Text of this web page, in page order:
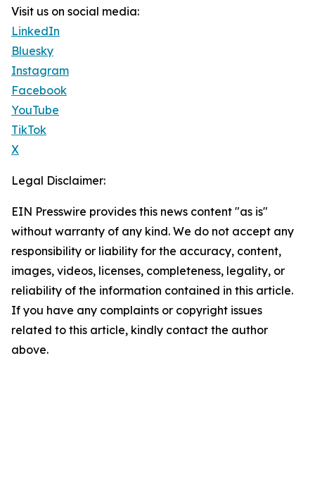
Visit us on social media:
LinkedIn
Bluesky
Instagram
Facebook
YouTube
TikTok
X
Legal Disclaimer:
EIN Presswire provides this news content "as is"
without warranty of any kind. We do not accept any
responsibility or liability for the accuracy, content,
images, videos, licenses, completeness, legality, or
reliability of the information contained in this article.
If you have any complaints or copyright issues
related to this article, kindly contact the author
above.